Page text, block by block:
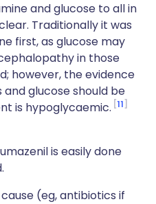
and glucose to all in
Traditionally it was
first, as glucose may
in those
however, the evidence
glucose should be
is hypoglycaemic. 11
is easily done
(eg, antibiotics if